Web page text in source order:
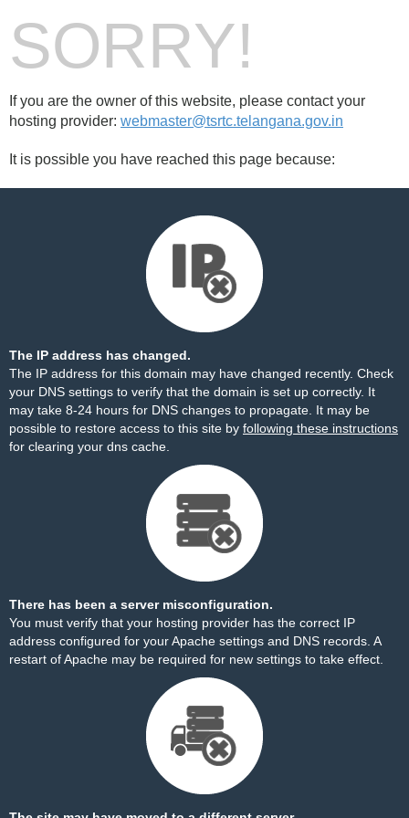
SORRY!
If you are the owner of this website, please contact your
hosting provider: webmaster@tsrtc.telangana.gov.in
It is possible you have reached this page because:
The IP address has changed.
The IP address for this domain may have changed recently. Check
your DNS settings to verify that the domain is set up correctly. It
may take 8-24 hours for DNS changes to propagate. It may be
possible to restore access to this site by following these instructions
for clearing your dns cache.
There has been a server misconfiguration.
You must verify that your hosting provider has the correct IP
address configured for your Apache settings and DNS records. A
restart of Apache may be required for new settings to take effect.